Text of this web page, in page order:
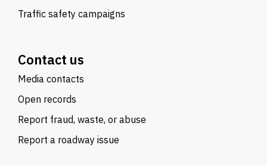
Traffic safety campaigns
Contact us
Media contacts
Open records
Report fraud, waste, or abuse
Report a roadway issue